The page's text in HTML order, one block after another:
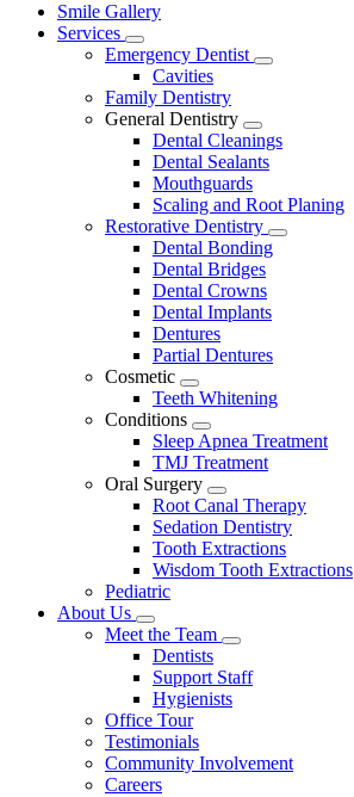
Main
Menu
Smile Gallery
Services
Toggle
Dropdown
Emergency Dentist
Toggle
Cavities
Family Dentistry
General Dentistry
Toggle
Dropdown
Dental Cleanings
Dental Sealants
Mouthguards
Scaling and Root Planing
Restorative Dentistry
Toggle
Dental Bonding
Dental Bridges
Dental Crowns
Dental Implants
Dentures
Partial Dentures
Cosmetic
Toggle
Dropdown
Teeth Whitening
Conditions
Toggle
Dropdown
Sleep Apnea Treatment
TMJ Treatment
Oral Surgery
Toggle
Dropdown
Root Canal Therapy
Sedation Dentistry
Tooth Extractions
Wisdom Tooth Extractions
Pediatric
About Us
Toggle
Dropdown
Meet the Team
Toggle
Dropdown
Dentists
Support Staff
Hygienists
Office Tour
Testimonials
Community Involvement
Careers